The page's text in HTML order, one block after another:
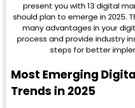
present you with 13 digital
should plan to emerge in 2025.
many advantages in your
process and provide industry
steps for better
Most Emerging
Trends in 2025